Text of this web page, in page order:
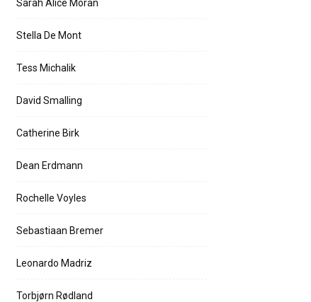
Sarah Alice Moran
Stella De Mont
Tess Michalik
David Smalling
Catherine Birk
Dean Erdmann
Rochelle Voyles
Sebastiaan Bremer
Leonardo Madriz
Torbjørn Rødland